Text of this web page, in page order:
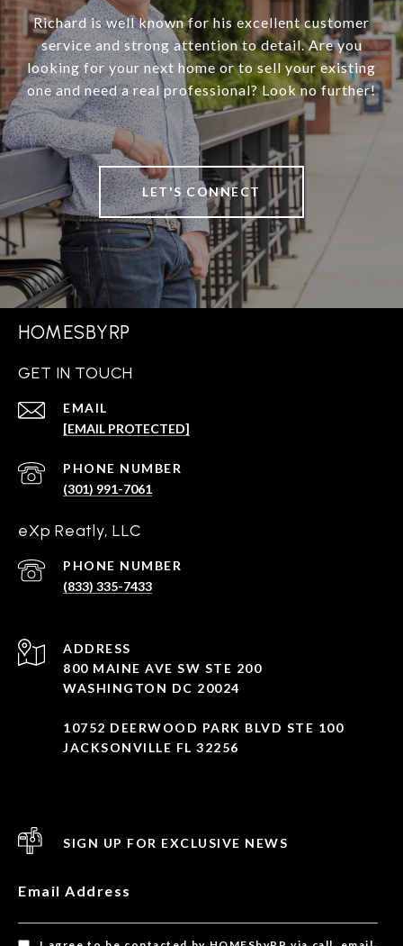
Richard is well known for his excellent customer
service and strong attention to detail. Are you
looking for your next home or to sell your existing
one and need a real professional? Look no further!
LET'S CONNECT
HOMESBYRP
GET IN TOUCH
EMAIL
[EMAIL PROTECTED]
PHONE NUMBER
(301) 991-7061
eXp Reatly, LLC
PHONE NUMBER
(833) 335-7433
ADDRESS
800 MAINE AVE SW STE 200
WASHINGTON DC 20024
10752 DEERWOOD PARK BLVD STE 100
JACKSONVILLE FL 32256
SIGN UP FOR EXCLUSIVE NEWS
Email Address